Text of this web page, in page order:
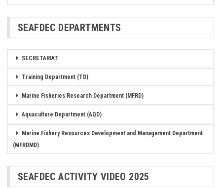
SEAFDEC DEPARTMENTS
SECRETARIAT
Training Department (TD)
Marine Fisheries Research Department (MFRD)
Aquaculture Department (AQD)
Marine Fishery Resources Development and Management Department
(MFRDMD)
SEAFDEC ACTIVITY VIDEO 2025